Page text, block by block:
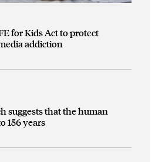
for Kids Act to protect
addiction
suggests that the human
156 years